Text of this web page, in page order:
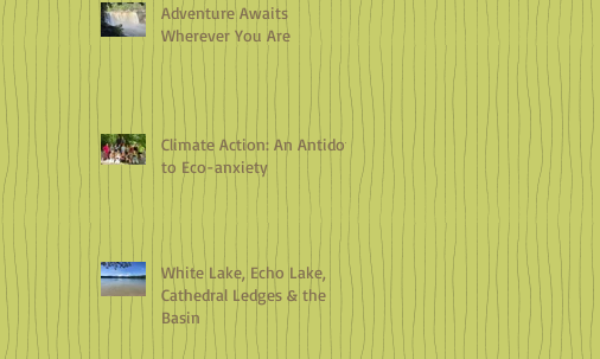
Adventure Awaits
Wherever You Are
Climate Action: An Antidote
to Eco-anxiety
White Lake, Echo Lake,
Cathedral Ledges & the
Basin